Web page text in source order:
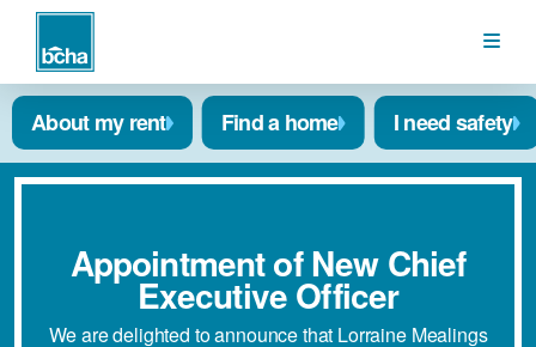
About my rent Find a home I need safety
Appointment of New Chief
Executive Officer
We are delighted to announce that Lorraine Mealings